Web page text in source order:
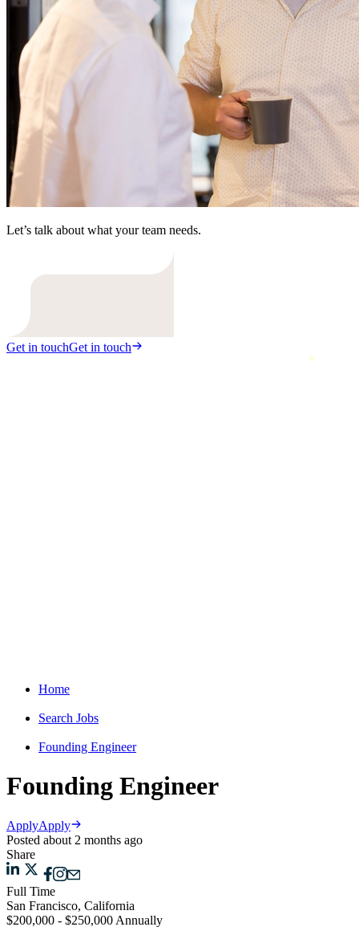
Let’s talk about what your team needs.
Get in touchGet in touch
Home
Search Jobs
Founding Engineer
Founding Engineer
ApplyApply
Posted about 2 months ago
Share
Full Time
San Francisco, California
$200,000 - $250,000 Annually